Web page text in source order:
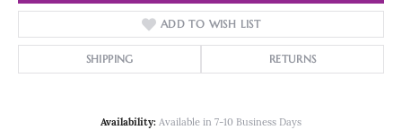
ADD TO WISH LIST
SHIPPING RETURNS
Availability: Available in 7-10 Business Days